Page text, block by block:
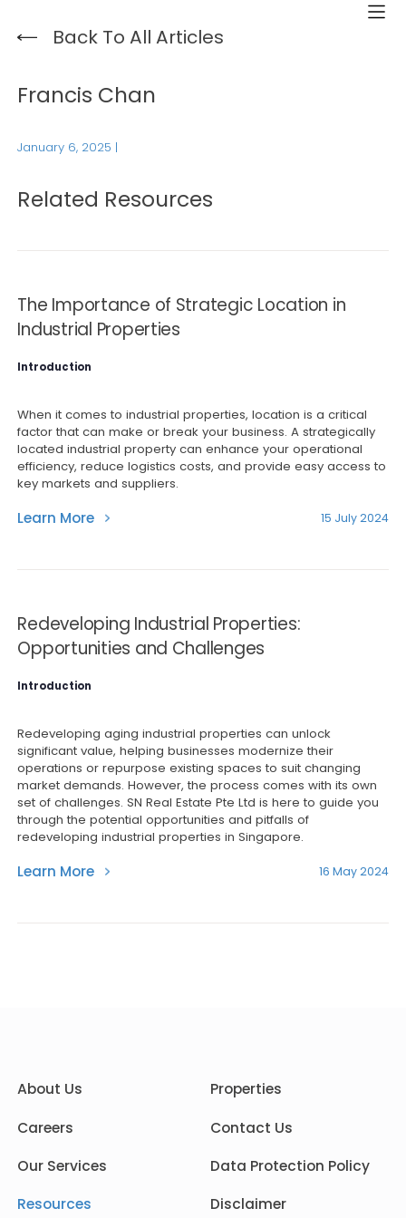
Back To All Articles
Francis Chan
January 6, 2025 |
Related Resources
The Importance of Strategic Location in
Industrial Properties
Introduction
When it comes to industrial properties, location is a critical
factor that can make or break your business. A strategically
located industrial property can enhance your operational
efficiency, reduce logistics costs, and provide easy access to
key markets and suppliers.
Learn More 15 July 2024
Redeveloping Industrial Properties:
Opportunities and Challenges
Introduction
Redeveloping aging industrial properties can unlock
significant value, helping businesses modernize their
operations or repurpose existing spaces to suit changing
market demands. However, the process comes with its own
set of challenges. SN Real Estate Pte Ltd is here to guide you
through the potential opportunities and pitfalls of
redeveloping industrial properties in Singapore.
Learn More 16 May 2024
About Us
Careers
Our Services
Resources
Properties
Contact Us
Data Protection Policy
Disclaimer